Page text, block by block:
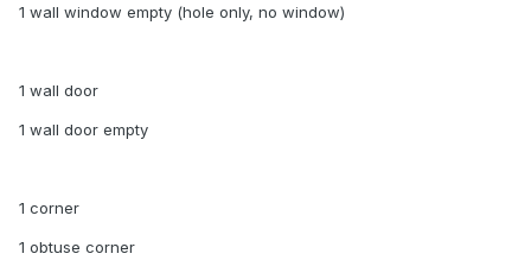
1 wall window empty (hole only, no window)
1 wall door
1 wall door empty
1 corner
1 obtuse corner